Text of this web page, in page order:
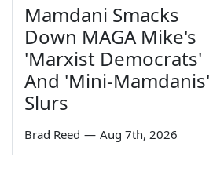
Mamdani Smacks
Down MAGA Mike's
'Marxist Democrats'
And 'Mini-Mamdanis'
Slurs
Brad Reed — Aug 7th, 2026